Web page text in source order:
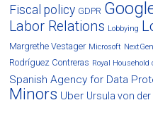
Fiscal policy GDPR
Labor Relations Lobbying
Margrethe Vestager Microsoft
Rodríguez Contreras Royal Household
Spanish Agency for Data
Minors Uber Ursula von der